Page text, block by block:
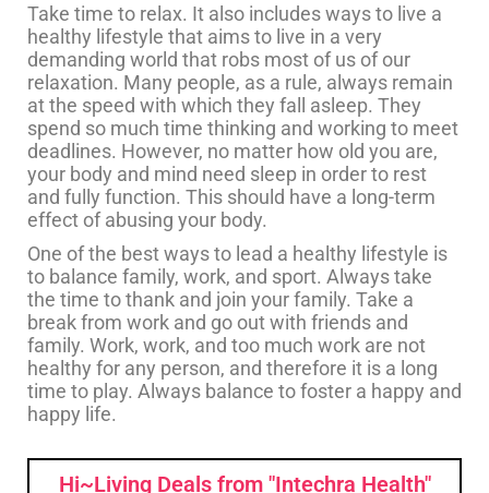
Take time to relax. It also includes ways to live a
healthy lifestyle that aims to live in a very
demanding world that robs most of us of our
relaxation. Many people, as a rule, always remain
at the speed with which they fall asleep. They
spend so much time thinking and working to meet
deadlines. However, no matter how old you are,
your body and mind need sleep in order to rest
and fully function. This should have a long-term
effect of abusing your body.
One of the best ways to lead a healthy lifestyle is
to balance family, work, and sport. Always take
the time to thank and join your family. Take a
break from work and go out with friends and
family. Work, work, and too much work are not
healthy for any person, and therefore it is a long
time to play. Always balance to foster a happy and
happy life.
Hi~Living Deals from "Intechra Health"